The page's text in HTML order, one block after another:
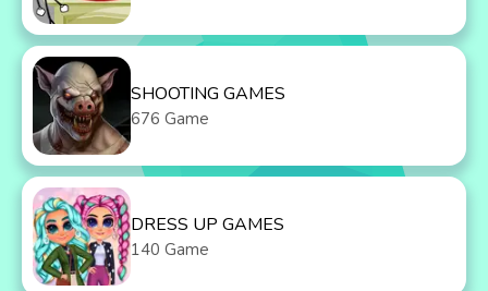
SHOOTING GAMES
676 Game
DRESS UP GAMES
140 Game